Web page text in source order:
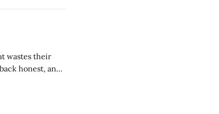
wastes their
honest, and
the firm.